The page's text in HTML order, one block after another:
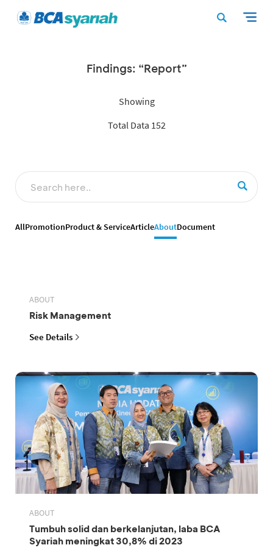
Findings: “Report”
Showing
Total Data 152
AllPromotionProduct & ServiceArticleAboutDocument
ABOUT
Risk Management
See Details
ABOUT
Tumbuh solid dan berkelanjutan, laba BCA
Syariah meningkat 30,8% di 2023